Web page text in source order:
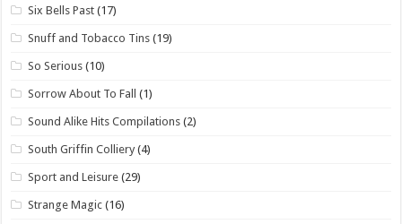
Six Bells Past (17)
Snuff and Tobacco Tins (19)
So Serious (10)
Sorrow About To Fall (1)
Sound Alike Hits Compilations (2)
South Griffin Colliery (4)
Sport and Leisure (29)
Strange Magic (16)